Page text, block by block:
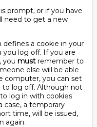
prompt, or if you have
need to get a new
a cookie in your
you log off. If you are
you must remember to
else will be able
computer, you can set
to log off. Although not
log in with cookies
case, a temporary
time, will be issued,
again.